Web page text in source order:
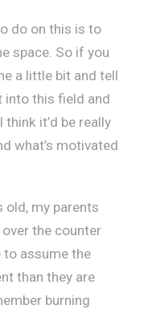
do on this is to
space. So if you
a little bit and tell
into this field and
it’d be really
what’s motivated
old, my parents
the counter
to assume the
than they are
burning